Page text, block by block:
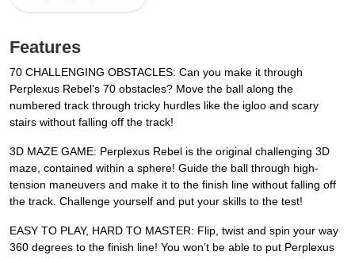
Features
70 CHALLENGING OBSTACLES: Can you make it through
Perplexus Rebel’s 70 obstacles? Move the ball along the
numbered track through tricky hurdles like the igloo and scary
stairs without falling off the track!
3D MAZE GAME: Perplexus Rebel is the original challenging 3D
maze, contained within a sphere! Guide the ball through high-
tension maneuvers and make it to the finish line without falling off
the track. Challenge yourself and put your skills to the test!
EASY TO PLAY, HARD TO MASTER: Flip, twist and spin your way
360 degrees to the finish line! You won’t be able to put Perplexus